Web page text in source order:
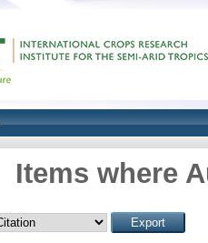
Items where